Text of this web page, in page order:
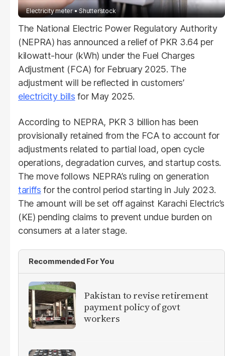
Electricity meter Shutterstock
The National Electric Power Regulatory Authority
(NEPRA) has announced a relief of PKR 3.64 per
kilowatt-hour (kWh) under the Fuel Charges
Adjustment (FCA) for February 2025. The
adjustment will be reflected in customers’
electricity bills for May 2025.
According to NEPRA, PKR 3 billion has been
provisionally retained from the FCA to account for
adjustments related to partial load, open cycle
operations, degradation curves, and startup costs.
The move follows NEPRA’s ruling on generation
tariffs for the control period starting in July 2023.
The amount will be set off against Karachi Electric’s
(KE) pending claims to prevent undue burden on
consumers at a later stage.
Recommended For You
Pakistan to revise retirement
payment policy of govt
workers